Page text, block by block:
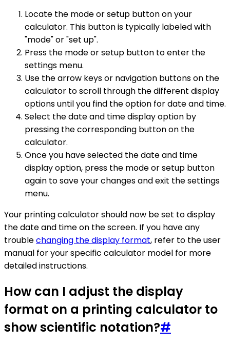
Locate the mode or setup button on your
calculator. This button is typically labeled with
"mode" or "set up".
Press the mode or setup button to enter the
settings menu.
Use the arrow keys or navigation buttons on the
calculator to scroll through the different display
options until you find the option for date and time.
Select the date and time display option by
pressing the corresponding button on the
calculator.
Once you have selected the date and time
display option, press the mode or setup button
again to save your changes and exit the settings
menu.
Your printing calculator should now be set to display
the date and time on the screen. If you have any
troublechanging the display format, refer to the user
manual for your specific calculator model for more
detailed instructions.
How can I adjust the display
format on a printing calculator to
show scientific notation?#